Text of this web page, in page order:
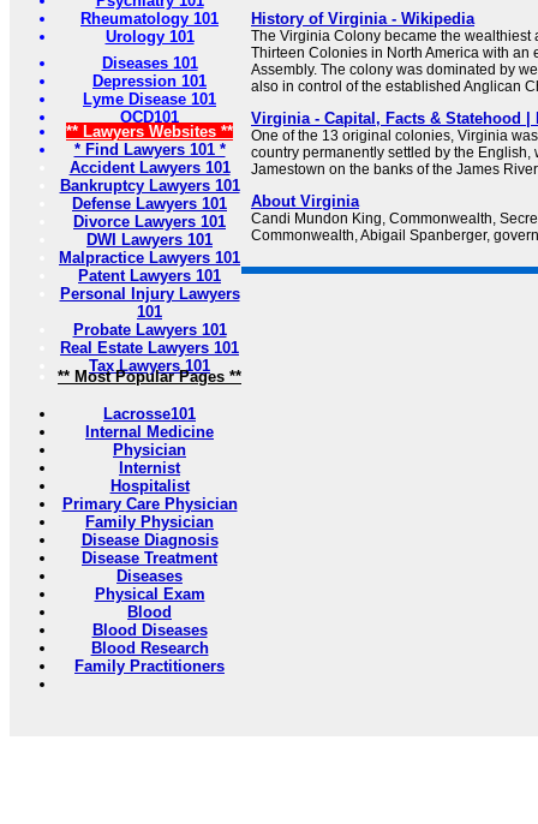
Rheumatology 101
Urology 101
Diseases 101
Depression 101
Lyme Disease 101
OCD101
** Lawyers Websites **
* Find Lawyers 101 *
Accident Lawyers 101
Bankruptcy Lawyers 101
Defense Lawyers 101
Divorce Lawyers 101
DWI Lawyers 101
Malpractice Lawyers 101
Patent Lawyers 101
Personal Injury Lawyers
101
Probate Lawyers 101
Real Estate Lawyers 101
Tax Lawyers 101
** Most Popular Pages **
Lacrosse101
Internal Medicine
Physician
Internist
Hospitalist
Primary Care Physician
Family Physician
Disease Diagnosis
Disease Treatment
Diseases
Physical Exam
Blood
Blood Diseases
Blood Research
Family Practitioners
History of Virginia - Wikipedia
The Virginia Colony became the wealthiest
Thirteen Colonies in North America with an
Assembly. The colony was dominated by
also in control of the established Anglican
Virginia - Capital, Facts & Statehood |
One of the 13 original colonies, Virginia
country permanently settled by the English,
Jamestown on the banks of the James
About Virginia
Candi Mundon King, Commonwealth,
Commonwealth, Abigail Spanberger,